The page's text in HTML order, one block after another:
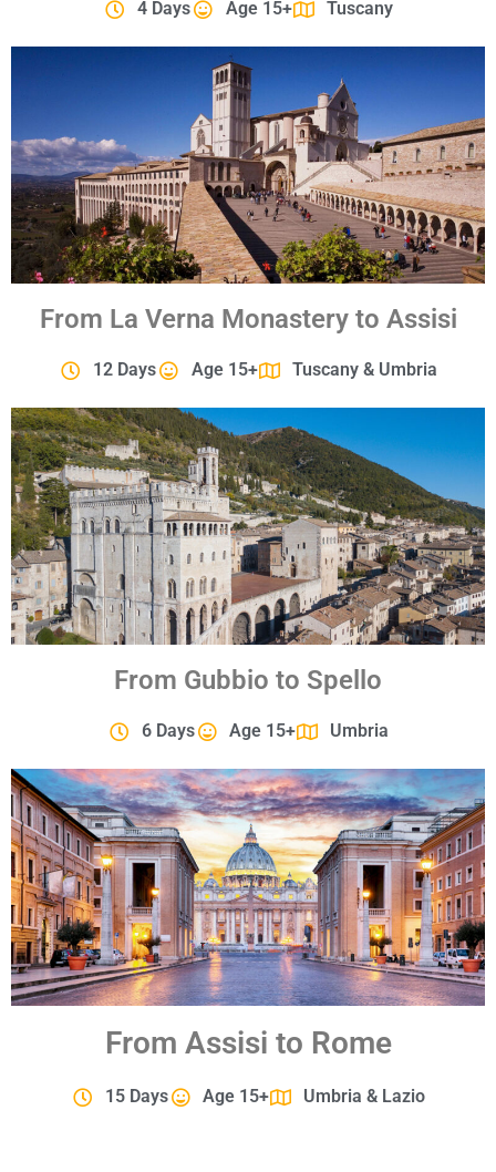
4 Days Age 15+ Tuscany
From La Verna Monastery to Assisi
12 Days Age 15+ Tuscany & Umbria
From Gubbio to Spello
6 Days Age 15+ Umbria
From Assisi to Rome
15 Days Age 15+ Umbria & Lazio